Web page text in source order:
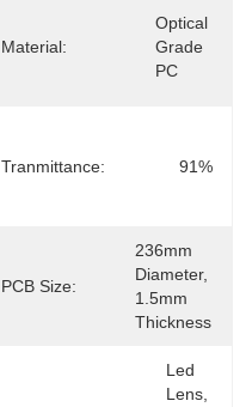
Material:
Optical
Grade
PC
Tranmittance: 91%
PCB Size:
236mm
Diameter,
1.5mm
Thickness
Led
Lens,